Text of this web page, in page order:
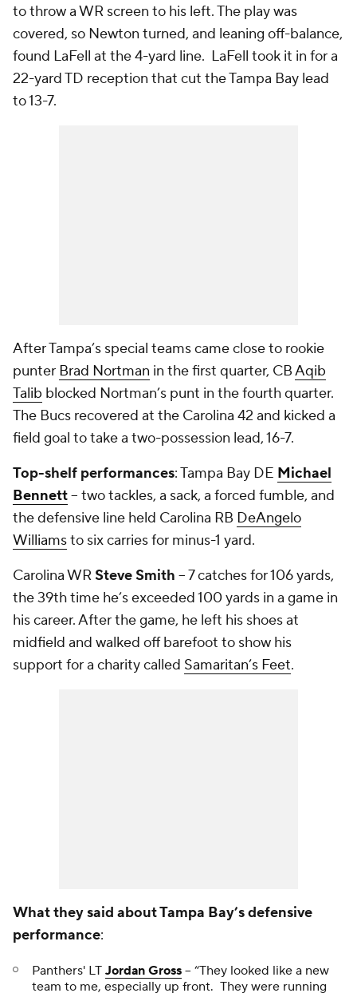
to throw a WR screen to his left. The play was
covered, so Newton turned, and leaning off-balance,
found LaFell at the 4-yard line. LaFell took it in for a
22-yard TD reception that cut the Tampa Bay lead
to 13-7.
After Tampa’s special teams came close to rookie
punter Brad Nortman in the first quarter, CBAqib
Talib blocked Nortman’s punt in the fourth quarter.
The Bucs recovered at the Carolina 42 and kicked a
field goal to take a two-possession lead, 16-7.
Top-shelf performances: Tampa Bay DE Michael
Bennett-- two tackles, a sack, a forced fumble, and
the defensive line held Carolina RB DeAngelo
Williamsto six carries for minus-1 yard.
Carolina WRSteve Smith -- 7 catches for 106 yards,
the 39thtime he’s exceeded 100 yards in a game in
his career. After the game, he left his shoes at
midfield and walked off barefoot to show his
support for a charity called Samaritan’s Feet.
What they said about Tampa Bay’s defensive
performance:
Panthers' LT Jordan Gross -- “They looked like a new
team to me, especially up front. They were running